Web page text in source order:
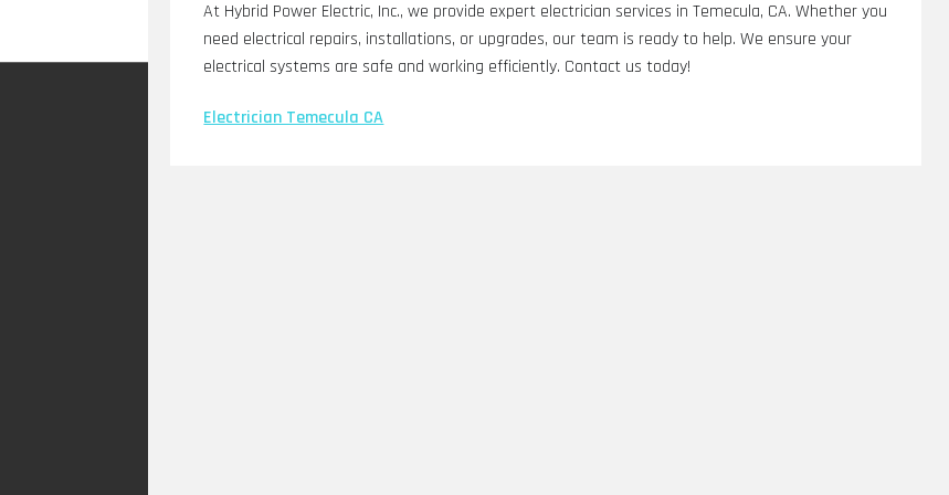
At Hybrid Power Electric, Inc., we provide expert electrician services in Temecula, CA. Whether you
need electrical repairs, installations, or upgrades, our team is ready to help. We ensure your
electrical systems are safe and working efficiently. Contact us today!
Electrician Temecula CA